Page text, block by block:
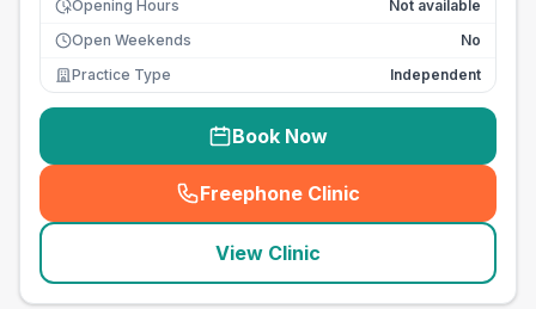
Opening Hours
Not available
Open Weekends
No
Practice Type
Independent
Book Now
Freephone Clinic
(seo_lab_card_freephone
View Clinic